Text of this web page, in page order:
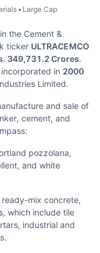
• Large Cap
the Cement &
ticker ULTRACEMCO
349,731.2 Crores.
in 2000
Limited.
and sale of
cement, and
pozzolana,
and white
mix concrete,
which include tile
industrial and